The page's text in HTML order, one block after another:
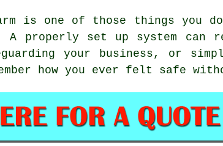
is one of those things you
set up system can
your business, or
how you ever felt safe